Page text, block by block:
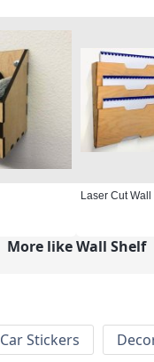
Laser Cut
More like Wall Shelf
Car Stickers